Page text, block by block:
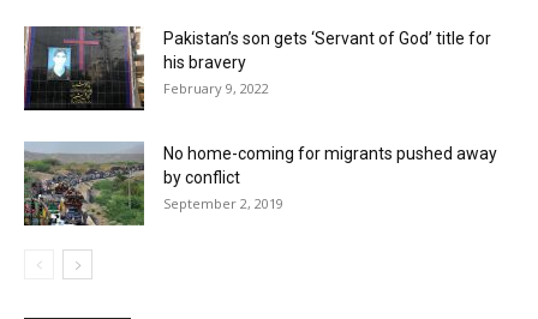
Pakistan’s son gets ‘Servant of God’ title for
his bravery
February 9, 2022
No home-coming for migrants pushed away
by conflict
September 2, 2019